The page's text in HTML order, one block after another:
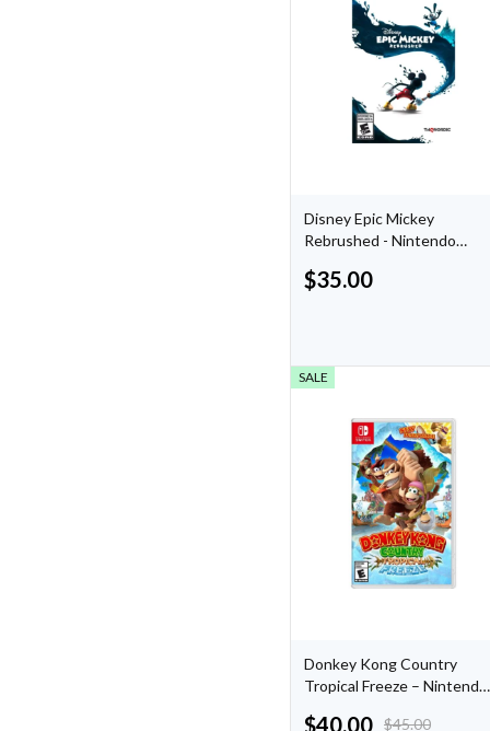
Disney Epic Mickey
Rebrushed - Nintendo
$35.00
SALE
Donkey Kong Country
Tropical Freeze – Nintendo
$45.00
$40.00